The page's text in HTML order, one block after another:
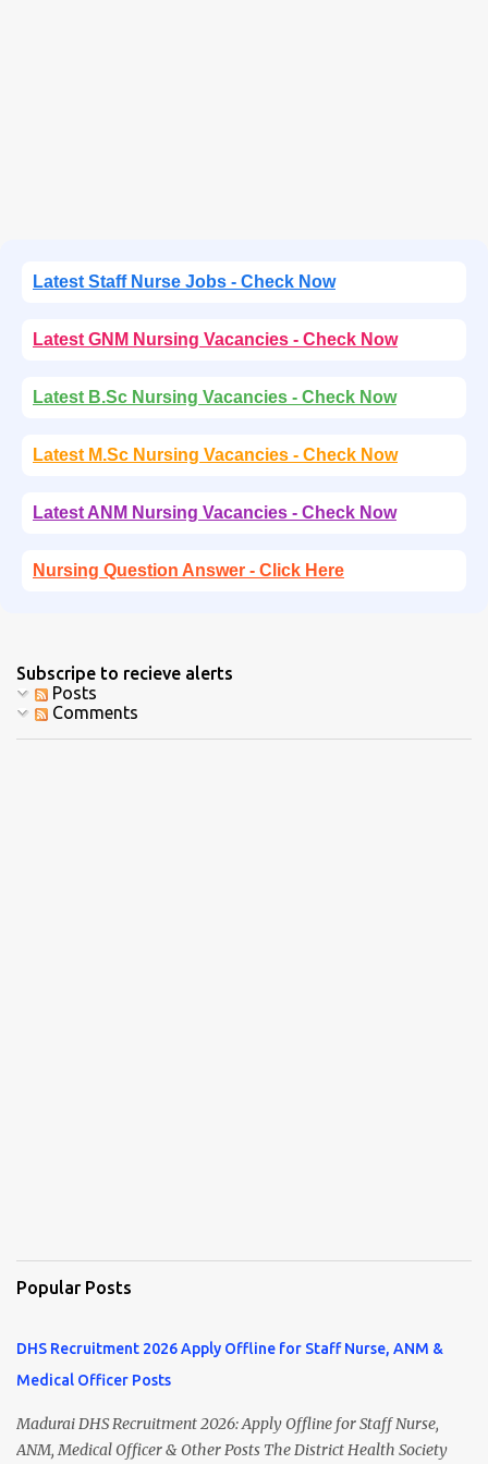
Latest Staff Nurse Jobs - Check Now
Latest GNM Nursing Vacancies - Check Now
Latest B.Sc Nursing Vacancies - Check Now
Latest M.Sc Nursing Vacancies - Check Now
Latest ANM Nursing Vacancies - Check Now
Nursing Question Answer - Click Here
Subscripe to recieve alerts
Posts
Comments
Popular Posts
DHS Recruitment 2026 Apply Offline for Staff Nurse, ANM &
Medical Officer Posts
Madurai DHS Recruitment 2026: Apply Offline for Staff Nurse,
ANM, Medical Officer & Other Posts The District Health Society